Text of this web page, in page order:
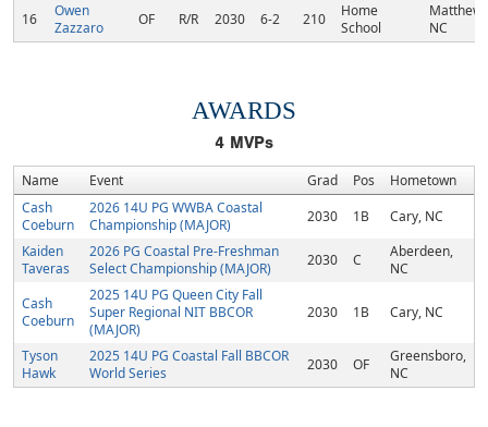
16
Owen
Zazzaro
OF R/R 2030 6-2 210
Home
School
NC
AWARDS
4 MVPs
Name Event Grad Pos
Hometown
Cash
Coeburn
2026 14U PG WWBA Coastal
Championship (MAJOR)
2030 1B
Cary, NC
Kaiden
Taveras
2026 PG Coastal Pre-Freshman
Select Championship (MAJOR)
2030 C
Aberdeen,
NC
Cash
Coeburn
2025 14U PG Queen City Fall
Super Regional NIT BBCOR
(MAJOR)
2030 1B Cary, NC
Tyson
Hawk
2025 14U PG Coastal Fall BBCOR
World Series
2030 OF
Greensboro,
NC